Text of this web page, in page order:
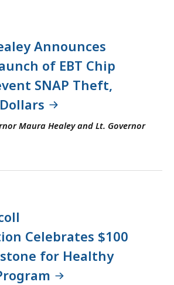
Announces
of EBT Chip
SNAP Theft,
Maura Healey and Lt. Governor
Celebrates $100
for Healthy